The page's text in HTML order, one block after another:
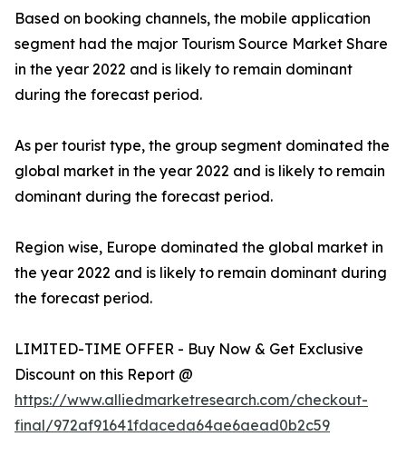
Based on booking channels, the mobile application
segment had the major Tourism Source Market Share
in the year 2022 and is likely to remain dominant
during the forecast period.
As per tourist type, the group segment dominated the
global market in the year 2022 and is likely to remain
dominant during the forecast period.
Region wise, Europe dominated the global market in
the year 2022 and is likely to remain dominant during
the forecast period.
LIMITED-TIME OFFER - Buy Now & Get Exclusive
Discount on this Report @
https://www.alliedmarketresearch.com/checkout-
final/972af91641fdaceda64ae6aead0b2c59